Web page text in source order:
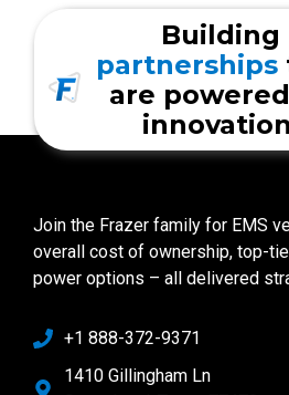
Building
partnerships
are
Join the Frazer family for EMS
overall cost of ownership, top-
power options – all delivered
+1 888-372-9371
1410 Gillingham Ln